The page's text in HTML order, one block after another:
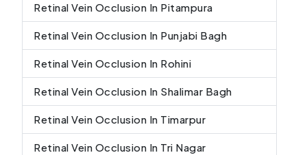
Retinal Vein Occlusion In Pitampura
Retinal Vein Occlusion In Punjabi Bagh
Retinal Vein Occlusion In Rohini
Retinal Vein Occlusion In Shalimar Bagh
Retinal Vein Occlusion In Timarpur
Retinal Vein Occlusion In Tri Nagar